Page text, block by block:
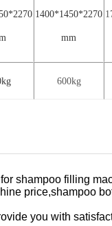
*2270 1400*1 450*2270
mm
1
kg 600kg
for shampoo filling
price,shampoo
you with